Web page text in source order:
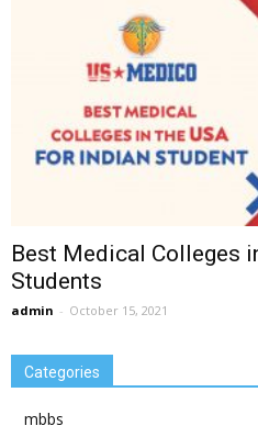
Best Medical Colleges
Students
admin - October 15, 2021
Categories
mbbs